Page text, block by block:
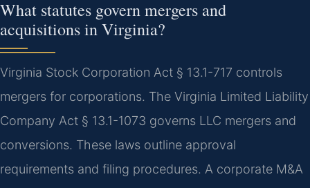
What statutes govern mergers and
acquisitions in Virginia?
Virginia Stock Corporation Act § 13.1-717 controls
mergers for corporations. The Virginia Limited Liability
Company Act § 13.1-1073 governs LLC mergers and
conversions. These laws outline approval
requirements and filing procedures. A corporate M&A